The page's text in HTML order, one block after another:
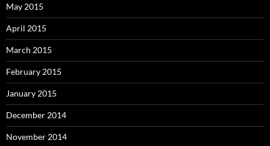
May 2015
April 2015
March 2015
February 2015
January 2015
December 2014
November 2014